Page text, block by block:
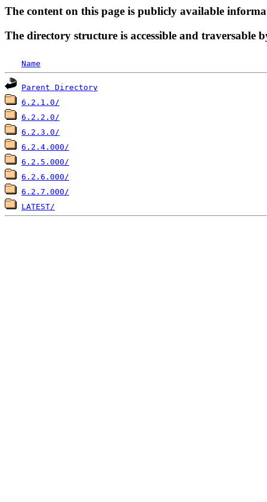
The content on this page is publicly available
The directory structure is accessible and traversable
Name
Parent Directory
6.2.1.0/
6.2.2.0/
6.2.3.0/
6.2.4.000/
6.2.5.000/
6.2.6.000/
6.2.7.000/
LATEST/